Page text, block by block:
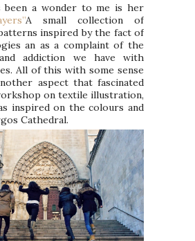
been a wonder to me is her
A small collection of
inspired by the fact of
an as a complaint of the
and addiction we have with
All of this with some sense
aspect that fascinated
on textile illustration,
inspired on the colours and
Cathedral.